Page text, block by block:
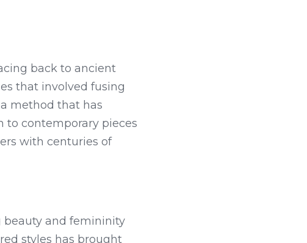
back to ancient
that involved fusing
method that has
to contemporary pieces
with centuries of
beauty and femininity
styles has brought